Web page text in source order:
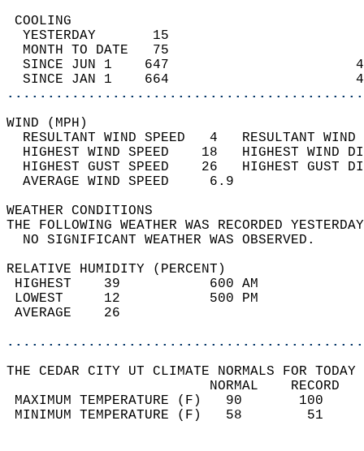
YESTERDAY       15
MONTH TO DATE   75
SINCE JUN 1    647
SINCE JAN 1    664
WIND
RESULTANT WIND SPEED   4
HIGHEST WIND SPEED    18   HIGHEST
HIGHEST GUST SPEED    26   HIGHEST
AVERAGE WIND
WEATHER
THE FOLLOWING WEATHER WAS
NO SIGNIFICANT
RELATIVE HUMIDITY (PERCENT)
HIGHEST    39
LOWEST     12
THE CEDAR CITY UT CLIMATE NORMALS FOR
MAXIMUM TEMPERATURE
MINIMUM TEMPERATURE